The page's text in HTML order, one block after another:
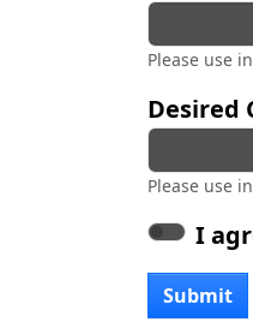
Please use
Desired
Please use
I
Submit